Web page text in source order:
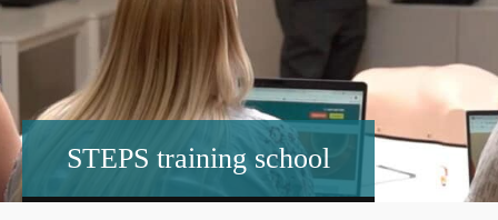
STEPS training school